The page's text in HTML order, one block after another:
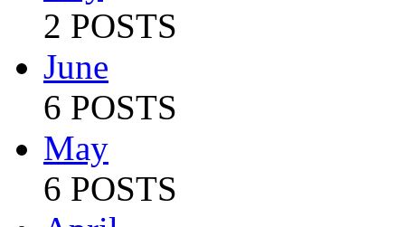
2 POSTS
June
6 POSTS
May
6 POSTS